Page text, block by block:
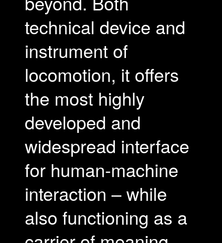
technical device and
instrument of
locomotion, it offers
the most highly
developed and
widespread interface
for human-machine
interaction – while
also functioning as a